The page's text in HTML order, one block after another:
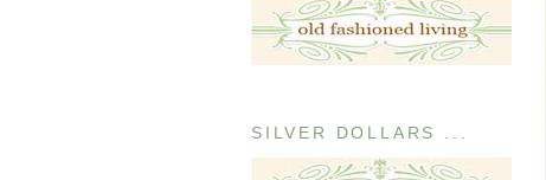
SILVER DOLLARS ...